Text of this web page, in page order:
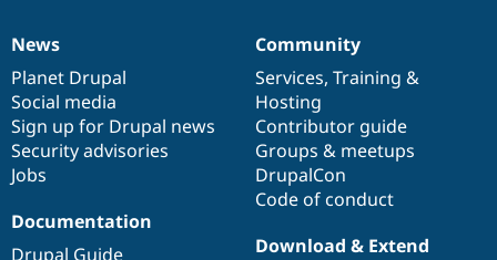
News
items
News
Planet Drupal
Social media
Sign up for Drupal news
Security advisories
Jobs
Our
community
Community
Services, Training &
Hosting
Contributor guide
Groups & meetups
DrupalCon
Code of conduct
Documentation
Documentation
Drupal Guide
Drupal
code
base
Download & Extend
Governance
of
community